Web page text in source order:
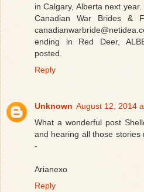
in Calgary, Alberta next
Canadian War Brides &
ending in Red Deer,
posted.
Reply
Unknown August 12, 2014
What a wonderful post
and hearing all those
-
Arianexo
Reply